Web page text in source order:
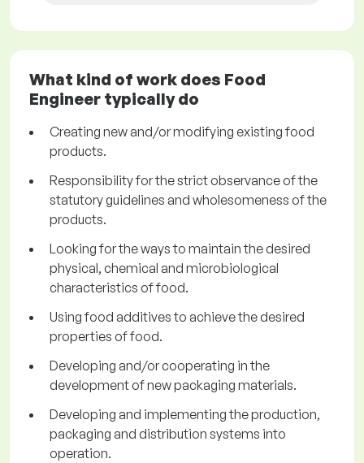
What kind of work does Food
Engineer typically do
Creating new and/or modifying existing food
products.
Responsibility for the strict observance of the
statutory guidelines and wholesomeness of the
products.
Looking for the ways to maintain the desired
physical, chemical and microbiological
characteristics of food.
Using food additives to achieve the desired
properties of food.
Developing and/or cooperating in the
development of new packaging materials.
Developing and implementing the production,
packaging and distribution systems into
operation.